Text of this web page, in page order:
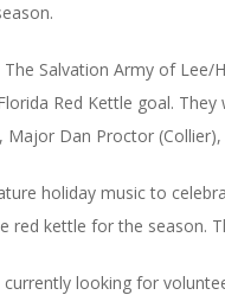
Salvation Army of
Red Kettle goal.
Major Dan Proctor
holiday music to
red kettle for the season.
currently looking for